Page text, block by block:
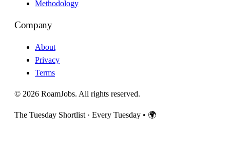
Methodology
Company
About
Privacy
Terms
© 2026 RoamJobs. All rights reserved.
The Tuesday Shortlist · Every Tuesday • 🌍